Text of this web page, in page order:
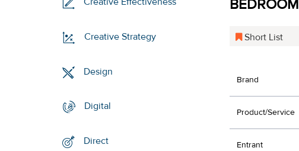
Creative Strategy
Design
Digital
Direct
BEDROOM
Short List
Brand
Product/Service
Entrant